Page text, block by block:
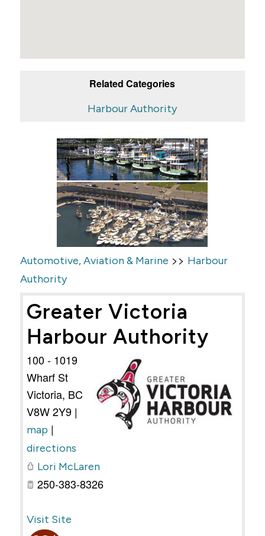
Related Categories
Harbour Authority
Automotive, Aviation & Marine >> Harbour
Authority
Greater Victoria
Harbour Authority
100 - 1019
Wharf St
Victoria, BC
V8W 2Y9|
map |
directions
Lori McLaren
250-383-8326
Visit Site